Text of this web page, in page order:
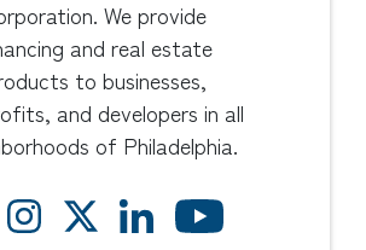
We provide
and real estate
to businesses,
and developers in all
of Philadelphia.